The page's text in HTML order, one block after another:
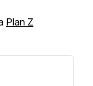
Plan Z